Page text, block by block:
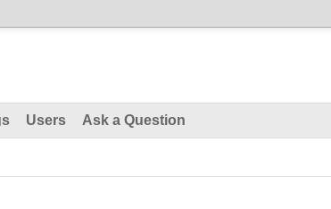
Users Ask a Question